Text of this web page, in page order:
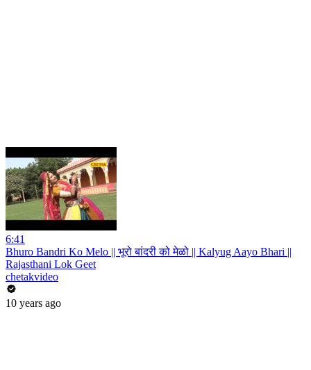
6:41
Bhuro Bandri Ko Melo || भूरो बांदरी को मेळो || Kalyug Aayo Bhari ||
Rajasthani Lok Geet
chetakvideo
10 years ago